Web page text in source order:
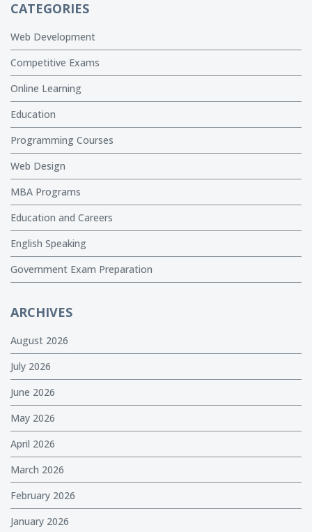
CATEGORIES
Web Development
Competitive Exams
Online Learning
Education
Programming Courses
Web Design
MBA Programs
Education and Careers
English Speaking
Government Exam Preparation
ARCHIVES
August 2026
July 2026
June 2026
May 2026
April 2026
March 2026
February 2026
January 2026